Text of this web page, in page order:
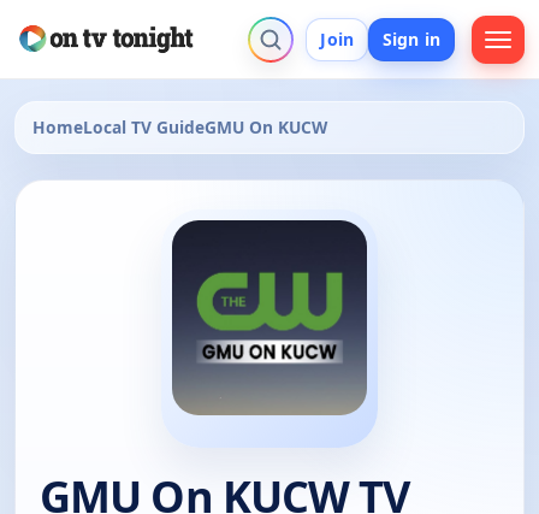
Join Sign in
HomeLocal TV GuideGMU On KUCW
GMU On KUCW TV